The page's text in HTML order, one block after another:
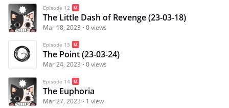
Episode 12
The Little Dash of Revenge (23-03-18)
Mar 18, 2023 0 views
Episode 13
The Point (23-03-24)
Mar 24, 2023 0 views
Episode 14
The Euphoria
Mar 27, 2023 1 view